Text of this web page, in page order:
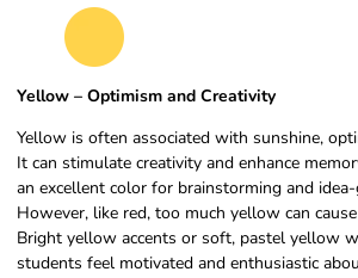
Yellow – Optimism and Creativity
Yellow is often associated with sunshine,
It can stimulate creativity and enhance
an excellent color for brainstorming and
However, like red, too much yellow can
Bright yellow accents or soft, pastel yellow
students feel motivated and enthusiastic